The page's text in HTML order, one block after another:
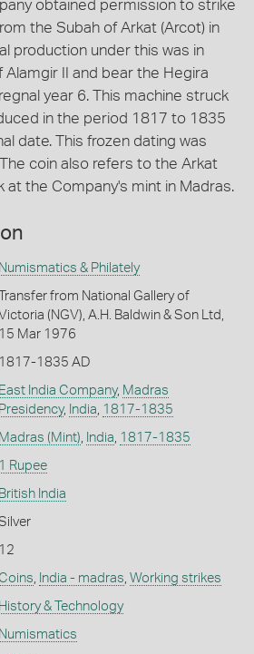
obtained permission to strike
the Subah of Arkat (Arcot) in
production under this was in
Alamgir II and bear the Hegira
year 6. This machine struck
in the period 1817 to 1835
date. This frozen dating was
coin also refers to the Arkat
at the Company's mint in Madras.
Numismatics & Philately
from National Gallery of
(NGV), A.H. Baldwin & Son Ltd,
15 Mar 1976
1817-1835 AD
East India Company, Madras
Presidency, India 1817-1835
Madras (Mint) India 1817-1835
1 Rupee
British India
12
India - madras Working strikes
History & Technology
Numismatics